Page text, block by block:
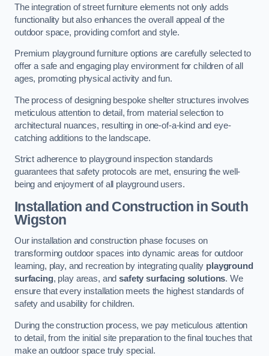
The integration of street furniture elements not only adds
functionality but also enhances the overall appeal of the
outdoor space, providing comfort and style.
Premium playground furniture options are carefully selected to
offer a safe and engaging play environment for children of all
ages, promoting physical activity and fun.
The process of designing bespoke shelter structures involves
meticulous attention to detail, from material selection to
architectural nuances, resulting in one-of-a-kind and eye-
catching additions to the landscape.
Strict adherence to playground inspection standards
guarantees that safety protocols are met, ensuring the well-
being and enjoyment of all playground users.
Installation and Construction in South
Wigston
Our installation and construction phase focuses on
transforming outdoor spaces into dynamic areas for outdoor
learning, play, and recreation by integrating quality playground
surfacing, play areas, andsafety surfacing solutions. We
ensure that every installation meets the highest standards of
safety and usability for children.
During the construction process, we pay meticulous attention
to detail, from the initial site preparation to the final touches that
make an outdoor space truly special.